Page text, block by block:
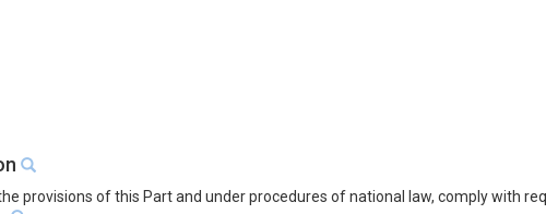
provisions of this Part and under procedures of national law, comply with